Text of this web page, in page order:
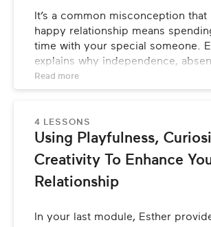
Initiating Conversations About
& Dislikes
Developing Your Sexual
It’s a common misconception that
happy relationship means
time with your special someone.
explains why independence,
longing are all key factors to
of desire in your partnership, and
LESSONS
Fire Needs Air
Read more
4 LESSONS
Using Playfulness,
Creativity To Enhance
Relationship
In your last module, Esther